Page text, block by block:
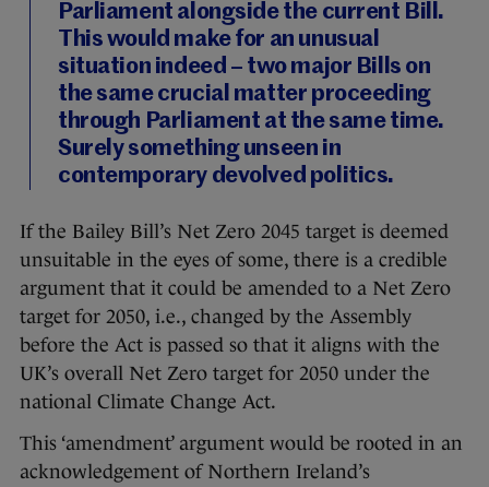
Parliament alongside the current Bill.
This would make for an unusual
situation indeed – two major Bills on
the same crucial matter proceeding
through Parliament at the same time.
Surely something unseen in
contemporary devolved politics.
If the Bailey Bill’s Net Zero 2045 target is deemed
unsuitable in the eyes of some, there is a credible
argument that it could be amended to a Net Zero
target for 2050, i.e., changed by the Assembly
before the Act is passed so that it aligns with the
UK’s overall Net Zero target for 2050 under the
national Climate Change Act.
This ‘amendment’ argument would be rooted in an
acknowledgement of Northern Ireland’s